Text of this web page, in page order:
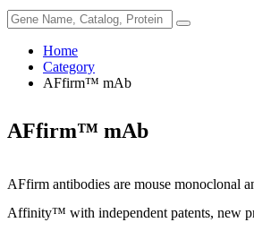
Home
Category
AFfirm™ mAb
AFfirm™ mAb
AFfirm antibodies are mouse monoclonal
Affinity™ with independent patents, new